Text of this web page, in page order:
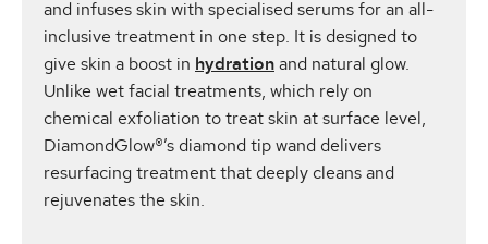
and infuses skin with specialised serums for an all-
inclusive treatment in one step. It is designed to
give skin a boost in hydration and natural glow.
Unlike wet facial treatments, which rely on
chemical exfoliation to treat skin at surface level,
DiamondGlow®’s diamond tip wand delivers
resurfacing treatment that deeply cleans and
rejuvenates the skin.